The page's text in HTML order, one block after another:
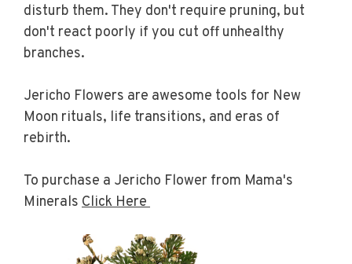
disturb them. They don't require pruning, but
don't react poorly if you cut off unhealthy
branches.
Jericho Flowers are awesome tools for New
Moon rituals, life transitions, and eras of
rebirth.
To purchase a Jericho Flower from Mama's
Minerals Click Here